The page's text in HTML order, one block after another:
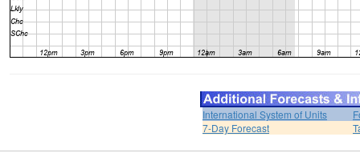
International System of Units
7-Day Forecast